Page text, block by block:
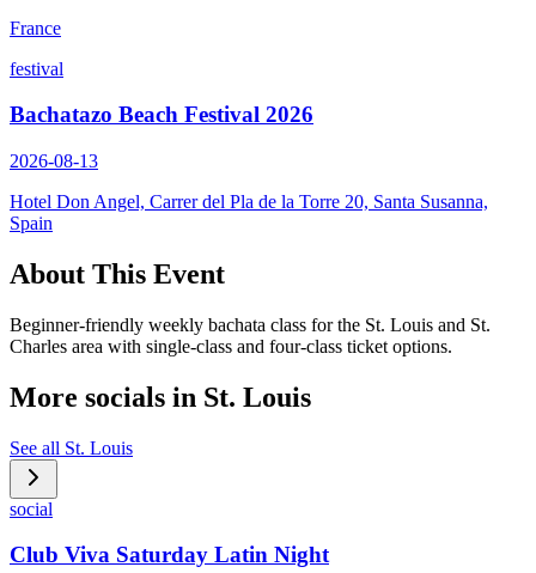
France
festival
Bachatazo Beach Festival 2026
2026-08-13
Hotel Don Angel, Carrer del Pla de la Torre 20, Santa Susanna,
Spain
About This Event
Beginner-friendly weekly bachata class for the St. Louis and St.
Charles area with single-class and four-class ticket options.
More socials in St. Louis
See all St. Louis
social
Club Viva Saturday Latin Night